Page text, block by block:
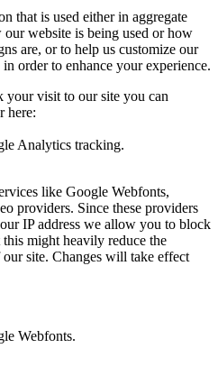
that is used either in aggregate
website is being used or how
are, or to help us customize our
order to enhance your experience.
your visit to our site you can
here:
Analytics tracking.
like Google Webfonts,
providers. Since these providers
IP address we allow you to block
this might heavily reduce the
site. Changes will take effect
Webfonts.